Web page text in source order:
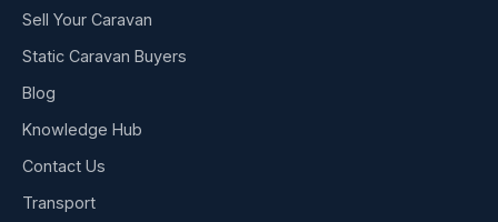
Sell Your Caravan
Static Caravan Buyers
Blog
Knowledge Hub
Contact Us
Transport